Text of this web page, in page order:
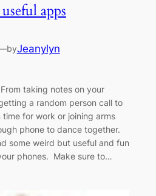
apps
byJeanylyn
taking notes on your
a random person call to
time for work or joining arms
phone to dance together.
some weird but useful and fun
phones. Make sure to…